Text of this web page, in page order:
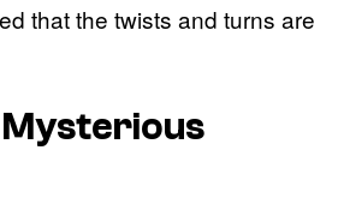
that the twists and turns are
Mysterious